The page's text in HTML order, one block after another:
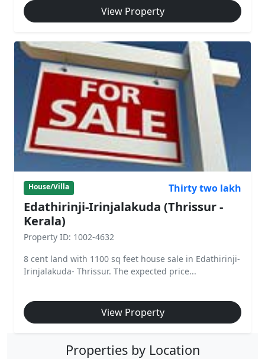
View Property
House/Villa Thirty two lakh
Edathirinji-Irinjalakuda (Thrissur -
Kerala)
Property ID: 1002-4632
8 cent land with 1100 sq feet house sale in Edathirinji-
Irinjalakuda- Thrissur. The expected price...
View Property
Properties by Location